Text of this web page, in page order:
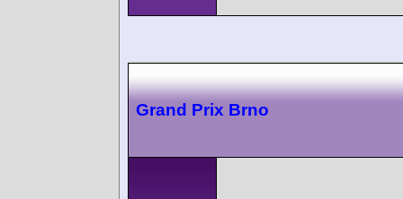
Grand Prix Brno